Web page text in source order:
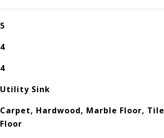
5
4
4
Utility Sink
Carpet, Hardwood, Marble Floor, Tile
Floor